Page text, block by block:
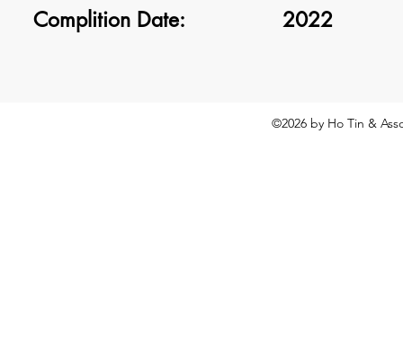
Complition Date: 2022
©2026 by Ho Tin &